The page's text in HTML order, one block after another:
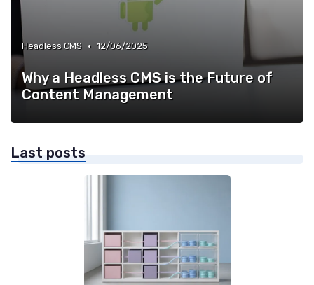
Headless CMS • 12/06/2025
Why a Headless CMS is the Future of
Content Management
Last posts